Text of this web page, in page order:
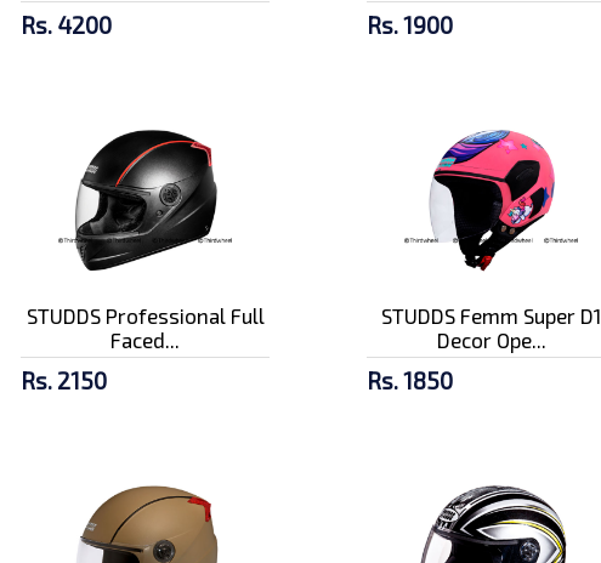
Rs. 4200 Rs. 1900
STUDDS Professional Full
Faced...
Rs. 2150
STUDDS Femm Super D1
Decor Ope...
Rs. 1850